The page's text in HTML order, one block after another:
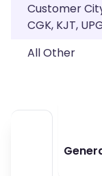
Customer City
CGK, KJT,
All Other